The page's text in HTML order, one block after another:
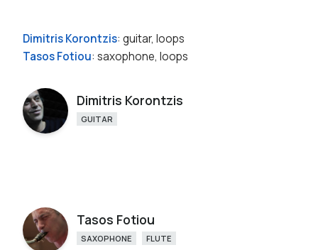
Dimitris Korontzis: guitar, loops
Tasos Fotiou: saxophone, loops
Dimitris Korontzis
GUITAR
Tasos Fotiou
SAXOPHONE FLUTE